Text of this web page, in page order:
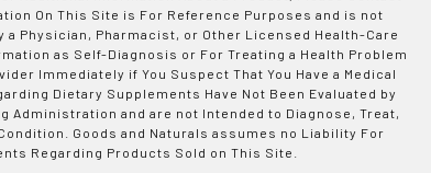
On This Site is For Reference Purposes and is not
Physician, Pharmacist, or Other Licensed Health-Care
as Self-Diagnosis or For Treating a Health Problem
Immediately if You Suspect That You Have a Medical
Dietary Supplements Have Not Been Evaluated by
Administration and are not Intended to Diagnose, Treat,
Goods and Naturals assumes no Liability For
Regarding Products Sold on This Site.